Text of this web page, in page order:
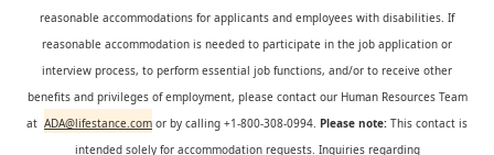
reasonable accommodations for applicants and employees with disabilities. If
reasonable accommodation is needed to participate in the job application or
interview process, to perform essential job functions, and/or to receive other
benefits and privileges of employment, please contact our Human Resources Team
at ADA@lifestance.com or by calling +1-800-308-0994. Please note: This contact is
intended solely for accommodation requests. Inquiries regarding